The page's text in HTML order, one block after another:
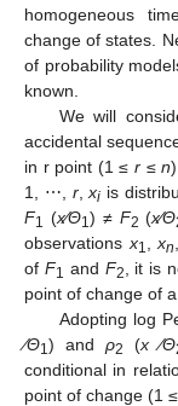
homogeneous
change of states.
of probability
known.
We will
accidental
in r point (1 ≤ r≤n
1, ⋯, r,xi is
F1 (x∕Θ1 ) ≠ F2 (x∕Θ
observations x1 ,xn
of F1 and F2
, it is
point of change of
Adopting log
∕Θ1 ) andρ2 (x ∕Θ
conditional in
point of change (1 ≤